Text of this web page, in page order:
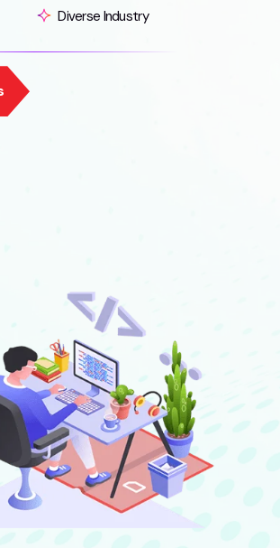
Diverse Industry